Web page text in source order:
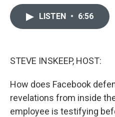
LISTEN • 6:56
STEVE INSKEEP, HOST:
How does Facebook
revelations from inside
employee is testifying